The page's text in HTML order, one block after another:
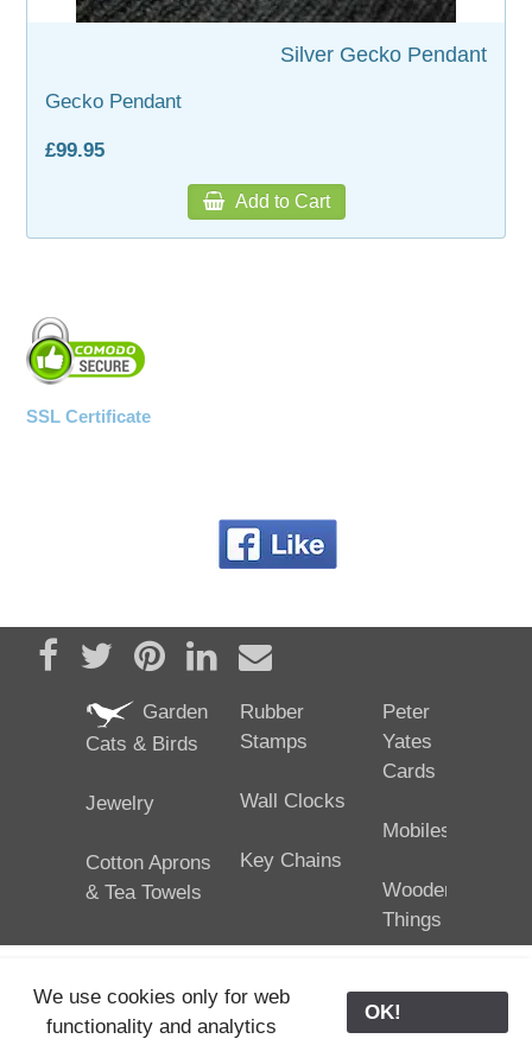
WOODEN ACCESSORIESSilver Gecko Pendant
Gecko Pendant
£99.95
Add to Cart
SSL Certificate
Share on Facebook
TweetPin it Share on LinkedIn
Send email
Garden
Cats & Birds
Jewelry
Cotton Aprons
& Tea Towels
Rubber
Stamps
Wall Clocks
Key Chains
Peter
Yates
Cards
Mobiles
Wooden
Things
25/02/2024
We use cookies only for web
functionality and analytics
OK!